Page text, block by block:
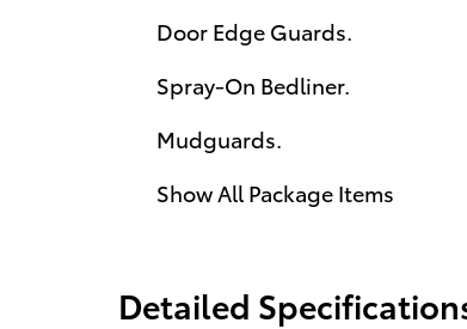
Door Edge Guards.
Spray-On Bedliner.
Mudguards.
Show All Package Items
Detailed